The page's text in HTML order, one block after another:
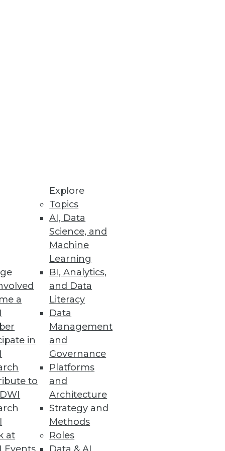
a
in
to
at
Explore
Topics
AI, Data
Science, and
Machine
Learning
BI, Analytics,
and Data
Literacy
Data
Management
and
Governance
Platforms
and
Architecture
Strategy and
Methods
Roles
on personal data across all
to reduce costs,
trends.